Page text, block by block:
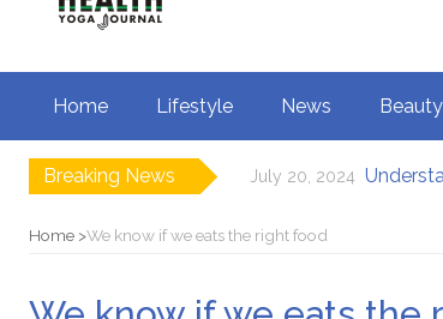
Home Lifestyle News Beauty
Breaking News July 20, 2024
May 3, 2024
Home We know if we eats the right food